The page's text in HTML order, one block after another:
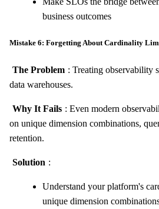
business outcomes
Mistake 6: Forgetting About Cardinality
The Problem : Treating observability
data warehouses.
Why It Fails : Even modern
on unique dimension combinations,
retention.
Solution :
Understand your platform's
unique dimension